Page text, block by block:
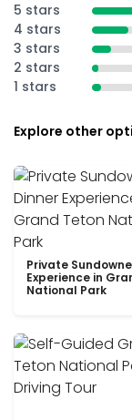
5 stars
4 stars
3 stars
2 stars
1 stars
Explore other
Private
Experience in
National Park